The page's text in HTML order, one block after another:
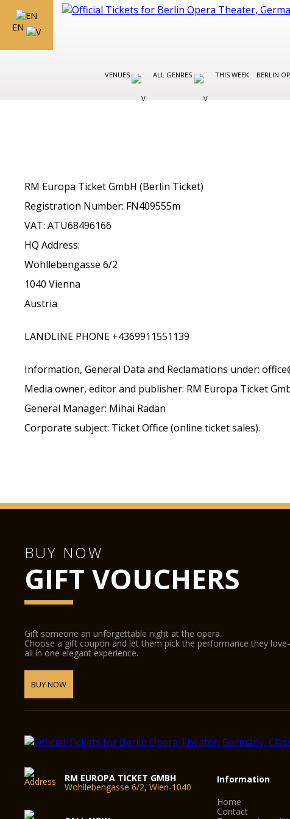
EN
VENUES ALL GENRES THIS WEEK BERLIN
RM Europa Ticket GmbH (Berlin Ticket)
Registration Number: FN409555m
VAT: ATU68496166
HQ Address:
Wohllebengasse 6/2
1040 Vienna
Austria
LANDLINE PHONE +4369911551139
Information, General Data and Reclamations under:
Media owner, editor and publisher: RM Europa Ticket
General Manager: Mihai Radan
Corporate subject: Ticket Office (online ticket sales).
BUY NOW
GIFT VOUCHERS
Gift someone an unforgettable night at the opera.
Choose a gift coupon and let them pick the performance they
all in one elegant experience.
BUY NOW
RM EUROPA TICKET GMBH
Wohllebengasse 6/2, Wien-1040
Information
Home
Contact